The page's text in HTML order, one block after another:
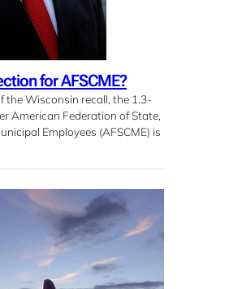
for AFSCME?
the Wisconsin recall, the 1.3-
American Federation of State,
Employees (AFSCME) is